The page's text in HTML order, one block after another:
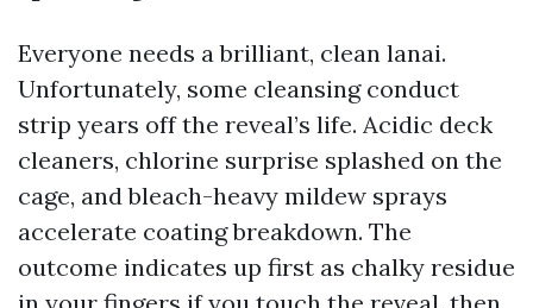
Everyone needs a brilliant, clean lanai.
Unfortunately, some cleansing conduct
strip years off the reveal’s life. Acidic deck
cleaners, chlorine surprise splashed on the
cage, and bleach-heavy mildew sprays
accelerate coating breakdown. The
outcome indicates up first as chalky residue